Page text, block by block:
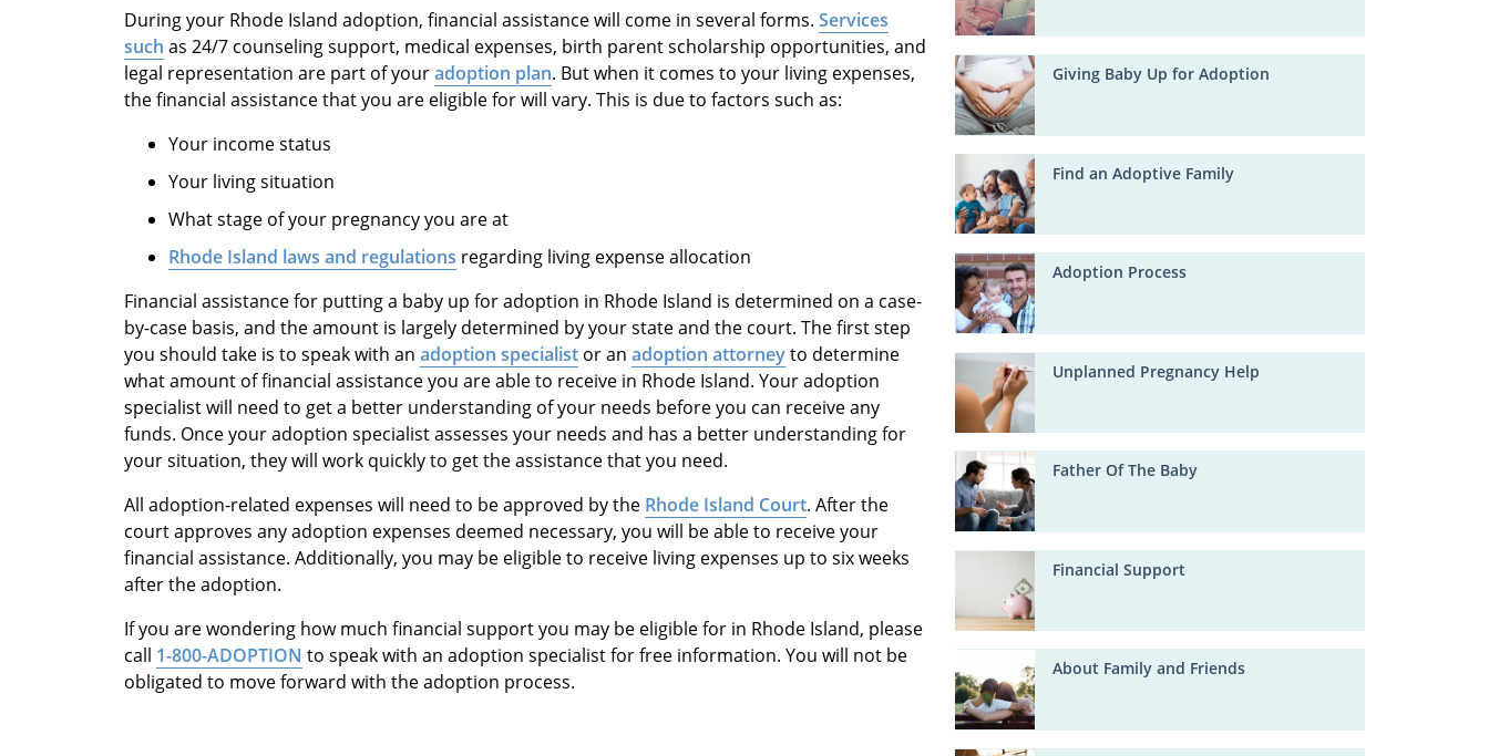
During your Rhode Island adoption, financial assistance will come in several forms. Services
such as 24/7 counseling support, medical expenses, birth parent scholarship opportunities, and
legal representation are part of youradoption plan. But when it comes to your living expenses,
the financial assistance that you are eligible for will vary. This is due to factors such as:
Your income status
Your living situation
What stage of your pregnancy you are at
Rhode Island laws and regulations regarding living expense allocation
Financial assistance for putting a baby up for adoption in Rhode Island is determined on a case-
by-case basis, and the amount is largely determined by your state and the court. The first step
you should take is to speak with an adoption specialist or an adoption attorneyto determine
what amount of financial assistance you are able to receive in Rhode Island. Your adoption
specialist will need to get a better understanding of your needs before you can receive any
funds. Once your adoption specialist assesses your needs and has a better understanding for
your situation, they will work quickly to get the assistance that you need.
All adoption-related expenses will need to be approved by the Rhode Island Court. After the
court approves any adoption expenses deemed necessary, you will be able to receive your
financial assistance. Additionally, you may be eligible to receive living expenses up to six weeks
after the adoption.
If you are wondering how much financial support you may be eligible for in Rhode Island, please
call 1-800-ADOPTION to speak with an adoption specialist for free information. You will not be
obligated to move forward with the adoption process.
Giving Baby Up for Adoption
Find an Adoptive Family
Adoption Process
Unplanned Pregnancy Help
Father Of The Baby
Financial Support
About Family and Friends